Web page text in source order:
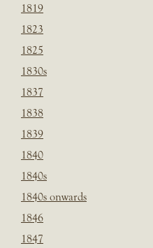
1819
1823
1825
1830s
1837
1838
1839
1840
1840s
1840s onwards
1846
1847